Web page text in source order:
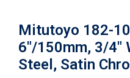
Mitutoyo 182-
6"/150mm, 3/4"
Steel, Satin